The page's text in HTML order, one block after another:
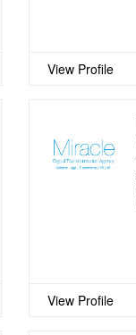
View Profile
View Profile